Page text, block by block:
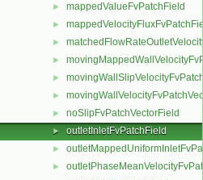
► mappedValueFvPatchField
►
►
►
►
►
► noSlipFvPatchVectorField
► outletInletFvPatchField
►
►